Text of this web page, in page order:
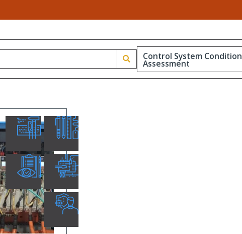
Control System Condition
Assessment